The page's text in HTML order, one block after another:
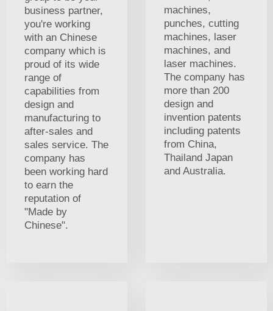
business partner,
you're working
with an Chinese
company which is
proud of its wide
range of
capabilities from
design and
manufacturing to
after-sales and
sales service. The
company has
been working hard
to earn the
reputation of
"Made by
Chinese".
machines,
punches, cutting
machines, laser
machines, and
laser machines.
The company has
more than 200
design and
invention patents
including patents
from China,
Thailand Japan
and Australia.